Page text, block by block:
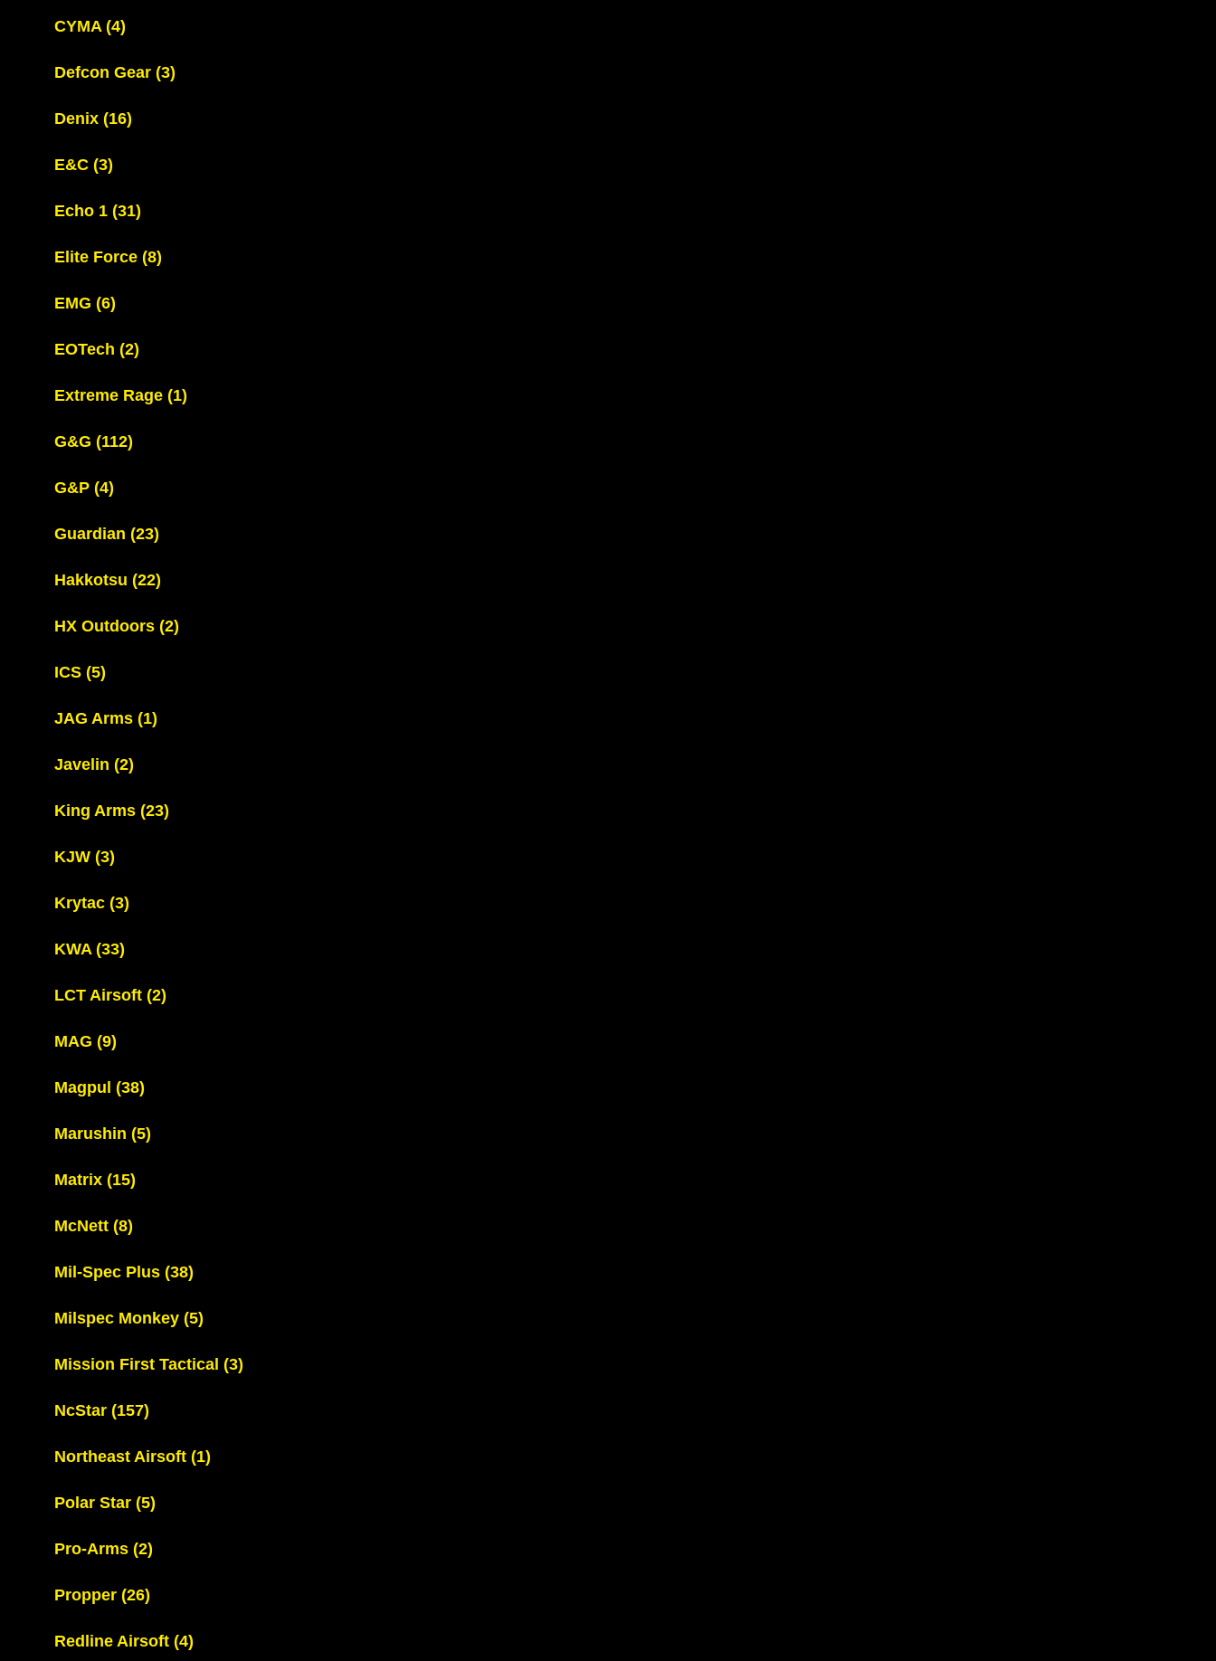
CYMA (4)
Defcon Gear (3)
Denix (16)
E&C (3)
Echo 1 (31)
Elite Force (8)
EMG (6)
EOTech (2)
Extreme Rage (1)
G&G (112)
G&P (4)
Guardian (23)
Hakkotsu (22)
HX Outdoors (2)
ICS (5)
JAG Arms (1)
Javelin (2)
King Arms (23)
KJW (3)
Krytac (3)
KWA (33)
LCT Airsoft (2)
MAG (9)
Magpul (38)
Marushin (5)
Matrix (15)
McNett (8)
Mil-Spec Plus (38)
Milspec Monkey (5)
Mission First Tactical (3)
NcStar (157)
Northeast Airsoft (1)
Polar Star (5)
Pro-Arms (2)
Propper (26)
Redline Airsoft (4)